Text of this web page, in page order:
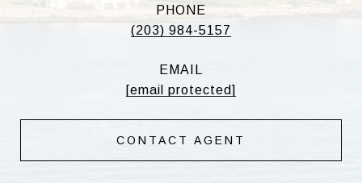
PHONE
(203) 984-5157
EMAIL
[email protected]
CONTACT AGENT